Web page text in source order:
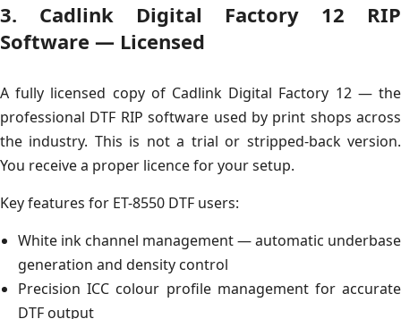
3. Cadlink Digital Factory 12 RIP
Software — Licensed
A fully licensed copy of Cadlink Digital Factory 12 — the
professional DTF RIP software used by print shops across
the industry. This is not a trial or stripped-back version.
You receive a proper licence for your setup.
Key features for ET-8550 DTF users:
White ink channel management — automatic underbase
generation and density control
Precision ICC colour profile management for accurate
DTF output